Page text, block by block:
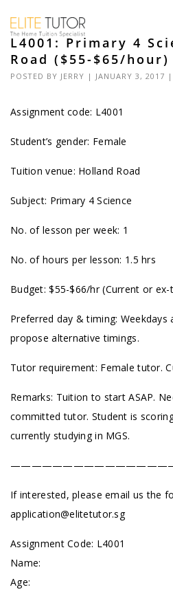
L4001: Primary 4
Road ($55-$65/hour)
POSTED BY JERRY | JANUARY 3, 2017 |
Assignment code: L4001
Student’s gender: Female
Tuition venue: Holland Road
Subject: Primary 4 Science
No. of lesson per week: 1
No. of hours per lesson: 1.5 hrs
Budget: $55-$66/hr (Current or ex-
Preferred day & timing:
propose alternative timings.
Tutor requirement: Female tutor.
Remarks: Tuition to start ASAP.
committed tutor. Student is
currently studying in MGS.
If interested, please email us the
application@elitetutor.sg
Assignment Code: L4001
Name:
Age: